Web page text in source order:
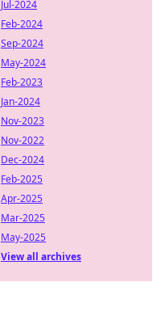
Jul-2024
Feb-2024
Sep-2024
May-2024
Feb-2023
Jan-2024
Nov-2023
Nov-2022
Dec-2024
Feb-2025
Apr-2025
Mar-2025
May-2025
View all archives